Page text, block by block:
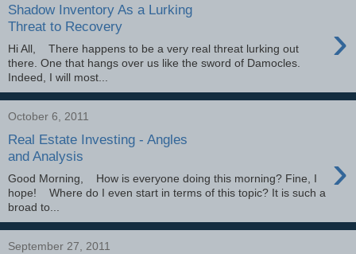
Shadow Inventory As a Lurking
Threat to Recovery
›
Hi All, There happens to be a very real threat lurking out
there. One that hangs over us like the sword of Damocles.
Indeed, I will most...
October 6, 2011
Real Estate Investing - Angles
and Analysis
›
Good Morning, How is everyone doing this morning? Fine, I
hope! Where do I even start in terms of this topic? It is such a
broad to...
September 27, 2011